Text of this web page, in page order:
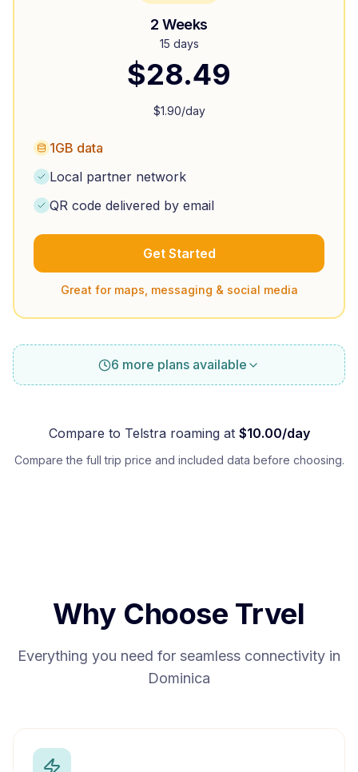
2 Weeks
15 days
$28.49
$1.90/day
1GB data
Local partner network
QR code delivered by email
Get Started
Great for maps, messaging & social media
6 more plans available
Compare to Telstraroaming at $10.00/day
Compare the full trip price and included data before choosing.
Why Choose Trvel
Everything you need for seamless connectivity in
Dominica